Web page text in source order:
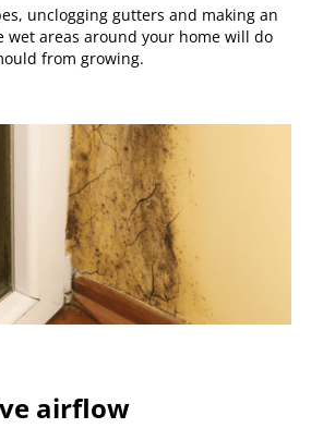
unclogging gutters and making an
wet areas around your home will do
from growing.
airflow